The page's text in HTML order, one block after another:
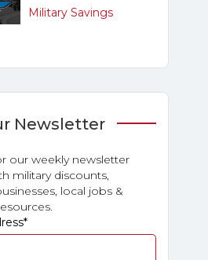
Military Savings
Newsletter
our weekly newsletter
military discounts,
local jobs &
*